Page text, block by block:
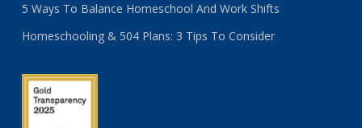
5 Ways To Balance Homeschool And Work Shifts
Homeschooling & 504 Plans: 3 Tips To Consider